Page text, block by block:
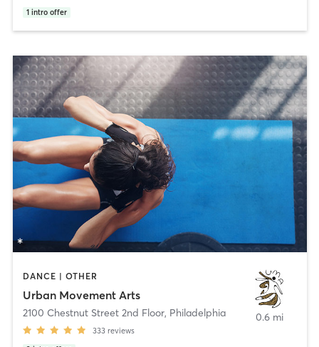
1 intro offer
DANCE | OTHER
Urban Movement Arts
2100 Chestnut Street 2nd Floor, Philadelphia
333 reviews
0.6 mi